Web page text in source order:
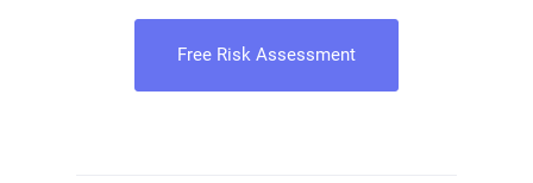
Free Risk Assessment